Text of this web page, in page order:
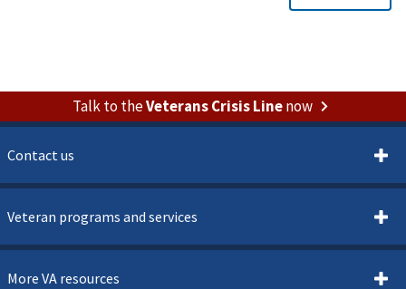
Talk to theVeterans Crisis Linenow
Contact us
Veteran programs and services
More VA resources